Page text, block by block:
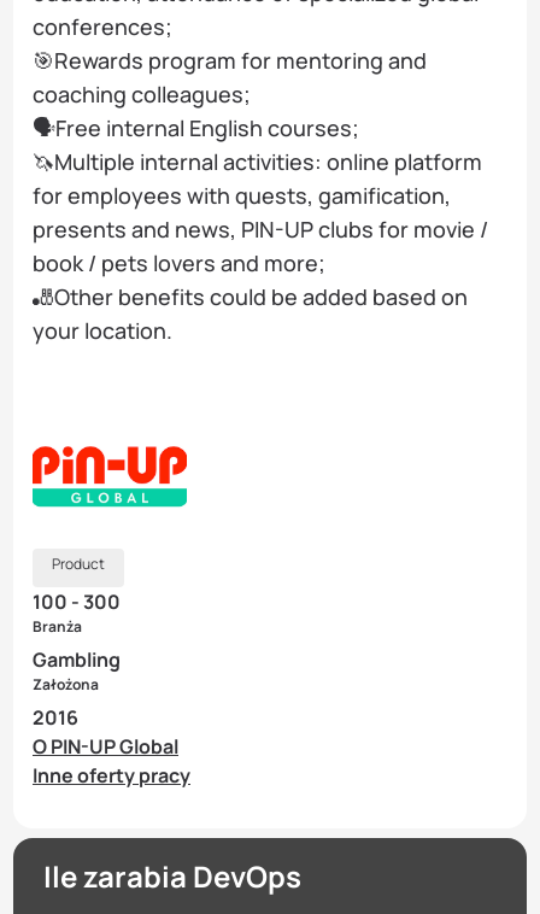
conferences;
🎯Rewards program for mentoring and
coaching colleagues;
🗣️Free internal English courses;
🦄Multiple internal activities: online platform
for employees with quests, gamification,
presents and news, PIN-UP clubs for movie /
book / pets lovers and more;
🎳Other benefits could be added based on
your location.
Product
100 - 300
Branża
Gambling
Założona
2016
O PIN-UP Global
Inne oferty pracy
Ile zarabia DevOps